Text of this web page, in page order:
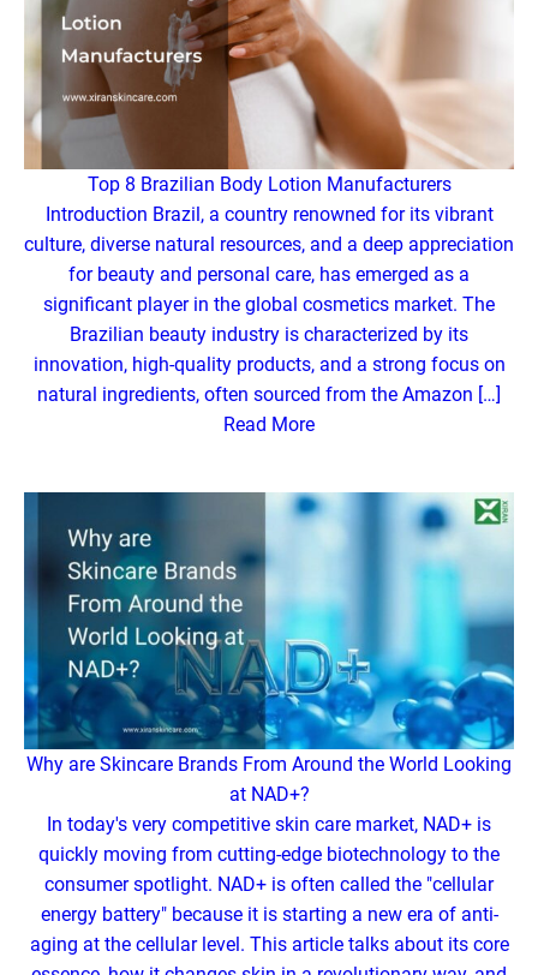
Top 8 Brazilian Body Lotion Manufacturers
Introduction Brazil, a country renowned for its vibrant
culture, diverse natural resources, and a deep appreciation
for beauty and personal care, has emerged as a
significant player in the global cosmetics market. The
Brazilian beauty industry is characterized by its
innovation, high-quality products, and a strong focus on
natural ingredients, often sourced from the Amazon […]
Read More
Why are Skincare Brands From Around the World Looking
at NAD+?
In today's very competitive skin care market, NAD+ is
quickly moving from cutting-edge biotechnology to the
consumer spotlight. NAD+ is often called the "cellular
energy battery" because it is starting a new era of anti-
aging at the cellular level. This article talks about its core